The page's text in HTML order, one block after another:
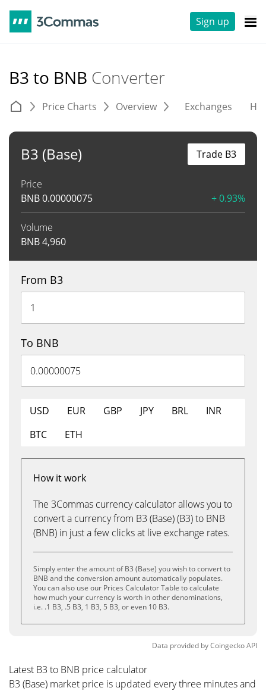
Sign up
B3 to BNB Converter
Price Charts Overview Exchanges
B3 (Base)
Price
BNB0.00000075 + 0.93%
Volume
BNB4,960
Trade B3
From B3
To BNB
USD EUR GBP JPY BRL
INR
BTC
ETH
How it work
The 3Commas currency calculator allows you to
convert a currency from B3 (Base) (B3) to BNB
(BNB) in just a few clicks at live exchange rates.
Simply enter the amount of B3 (Base) you wish to convert to
BNB and the conversion amount automatically populates.
You can also use our Prices Calculator Table to calculate
how much your currency is worth in other denominations,
i.e. .1 B3, .5 B3, 1 B3, 5 B3, or even 10 B3.
Data provided byCoingeckoAPI
Latest B3 to BNB price calculator
B3 (Base) market price is updated every three minutes and